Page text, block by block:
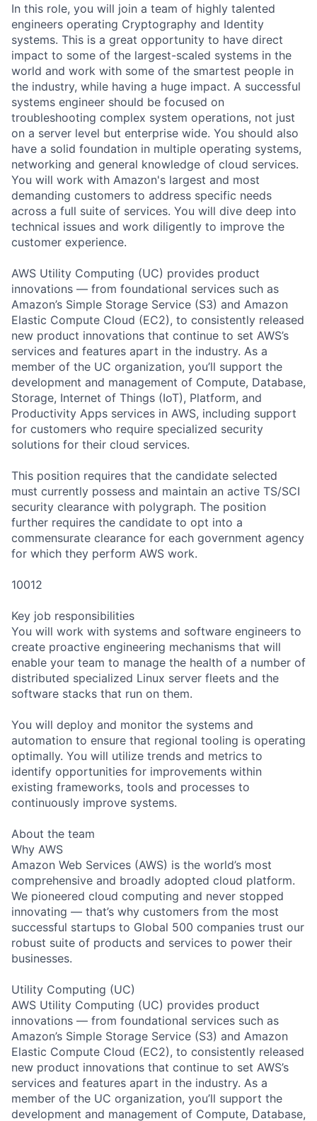
In this role, you will join a team of highly talented
engineers operating Cryptography and Identity
systems. This is a great opportunity to have direct
impact to some of the largest-scaled systems in the
world and work with some of the smartest people in
the industry, while having a huge impact. A successful
systems engineer should be focused on
troubleshooting complex system operations, not just
on a server level but enterprise wide. You should also
have a solid foundation in multiple operating systems,
networking and general knowledge of cloud services.
You will work with Amazon's largest and most
demanding customers to address specific needs
across a full suite of services. You will dive deep into
technical issues and work diligently to improve the
customer experience.
AWS Utility Computing (UC) provides product
innovations — from foundational services such as
Amazon’s Simple Storage Service (S3) and Amazon
Elastic Compute Cloud (EC2), to consistently released
new product innovations that continue to set AWS’s
services and features apart in the industry. As a
member of the UC organization, you’ll support the
development and management of Compute, Database,
Storage, Internet of Things (IoT), Platform, and
Productivity Apps services in AWS, including support
for customers who require specialized security
solutions for their cloud services.
This position requires that the candidate selected
must currently possess and maintain an active TS/SCI
security clearance with polygraph. The position
further requires the candidate to opt into a
commensurate clearance for each government agency
for which they perform AWS work.
10012
Key job responsibilities
You will work with systems and software engineers to
create proactive engineering mechanisms that will
enable your team to manage the health of a number of
distributed specialized Linux server fleets and the
software stacks that run on them.
You will deploy and monitor the systems and
automation to ensure that regional tooling is operating
optimally. You will utilize trends and metrics to
identify opportunities for improvements within
existing frameworks, tools and processes to
continuously improve systems.
About the team
Why AWS
Amazon Web Services (AWS) is the world’s most
comprehensive and broadly adopted cloud platform.
We pioneered cloud computing and never stopped
innovating — that’s why customers from the most
successful startups to Global 500 companies trust our
robust suite of products and services to power their
businesses.
Utility Computing (UC)
AWS Utility Computing (UC) provides product
innovations — from foundational services such as
Amazon’s Simple Storage Service (S3) and Amazon
Elastic Compute Cloud (EC2), to consistently released
new product innovations that continue to set AWS’s
services and features apart in the industry. As a
member of the UC organization, you’ll support the
development and management of Compute, Database,